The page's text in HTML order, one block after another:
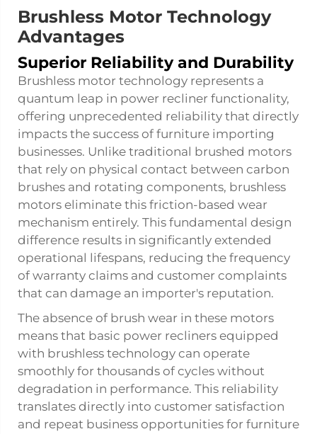
Brushless Motor Technology
Advantages
Superior Reliability and Durability
Brushless motor technology represents a
quantum leap in power recliner functionality,
offering unprecedented reliability that directly
impacts the success of furniture importing
businesses. Unlike traditional brushed motors
that rely on physical contact between carbon
brushes and rotating components, brushless
motors eliminate this friction-based wear
mechanism entirely. This fundamental design
difference results in significantly extended
operational lifespans, reducing the frequency
of warranty claims and customer complaints
that can damage an importer's reputation.
The absence of brush wear in these motors
means that basic power recliners equipped
with brushless technology can operate
smoothly for thousands of cycles without
degradation in performance. This reliability
translates directly into customer satisfaction
and repeat business opportunities for furniture